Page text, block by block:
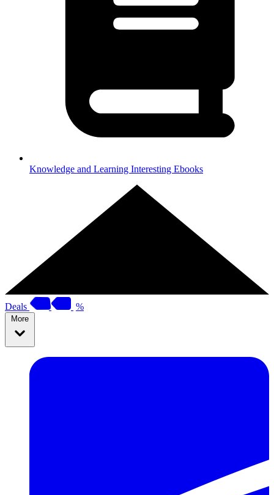
Knowledge and Learning Interesting Ebooks
Deals %
More